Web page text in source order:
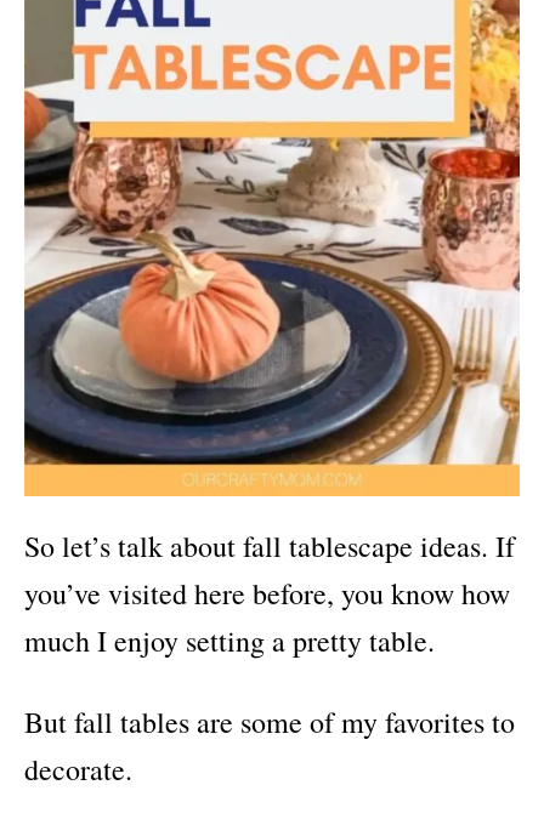
So let’s talk about fall tablescape ideas. If
you’ve visited here before, you know how
much I enjoy setting a pretty table.
But fall tables are some of my favorites to
decorate.